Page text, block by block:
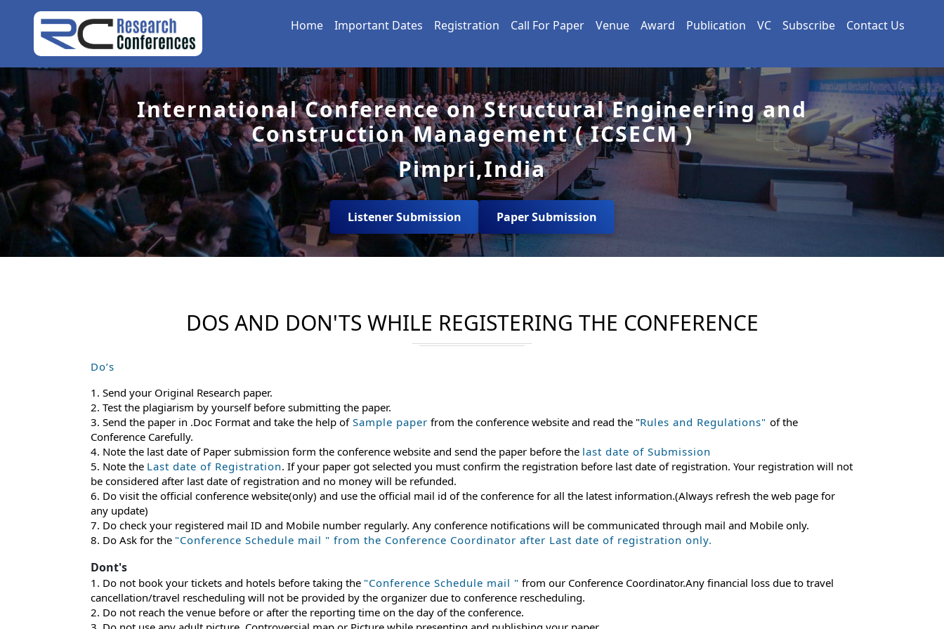
Home Important Dates Registration Call For Paper Venue Award Publication VC Subscribe Contact Us
International Conference on Structural Engineering and
Construction Management ( ICSECM )
Pimpri,India
Listener Submission Paper Submission
DOS AND DON'TS WHILE REGISTERING THE CONFERENCE
Do’s
1. Send your Original Research paper.
2. Test the plagiarism by yourself before submitting the paper.
3. Send the paper in .Doc Format and take the help ofSample paper from the conference website and read the "Rules and Regulations" of the
Conference Carefully.
4. Note the last date of Paper submission form the conference website and send the paper before the last date of Submission
5. Note the Last date of Registration. If your paper got selected you must confirm the registration before last date of registration. Your registration will not
be considered after last date of registration and no money will be refunded.
6. Do visit the official conference website(only) and use the official mail id of the conference for all the latest information.(Always refresh the web page for
any update)
7. Do check your registered mail ID and Mobile number regularly. Any conference notifications will be communicated through mail and Mobile only.
8. Do Ask for the "Conference Schedule mail " from the Conference Coordinator after Last date of registration only.
Dont's
1. Do not book your tickets and hotels before taking the "Conference Schedule mail " from our Conference Coordinator.Any financial loss due to travel
cancellation/travel rescheduling will not be provided by the organizer due to conference rescheduling.
2. Do not reach the venue before or after the reporting time on the day of the conference.